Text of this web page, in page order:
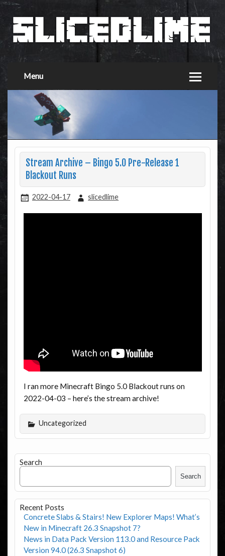
Menu
Stream Archive – Bingo 5.0 Pre-Release 1
Blackout Runs
2022-04-17 slicedlime
I ran more Minecraft Bingo 5.0 Blackout runs on
2022-04-03 – here’s the stream archive!
Uncategorized
Search
Search
Recent Posts
Concrete Slabs & Stairs! New Explorer Maps! What’s
New in Minecraft 26.3 Snapshot 7?
News in Data Pack Version 113.0 and Resource Pack
Version 94.0 (26.3 Snapshot 6)